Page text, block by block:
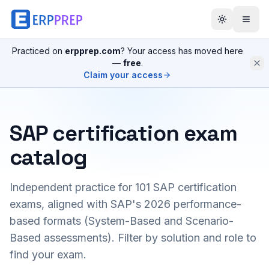
Practiced on erpprep.com? Your access has moved here
— free.
Claim your access
SAP certification exam
catalog
Independent practice for 101 SAP certification
exams, aligned with SAP's 2026 performance-
based formats (System-Based and Scenario-
Based assessments). Filter by solution and role to
find your exam.